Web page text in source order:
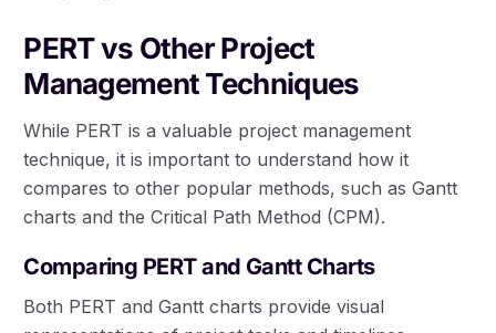
PERT vs Other Project
Management Techniques
While PERT is a valuable project management
technique, it is important to understand how it
compares to other popular methods, such as Gantt
charts and the Critical Path Method (CPM).
Comparing PERT and Gantt Charts
Both PERT and Gantt charts provide visual